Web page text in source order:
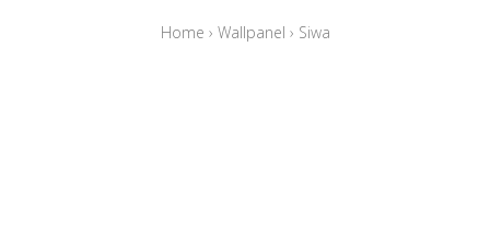
Home › Wallpanel › Siwa